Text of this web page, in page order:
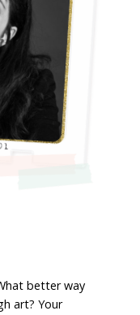
better way
art? Your